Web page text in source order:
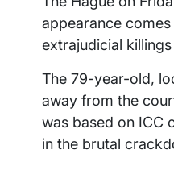
appearance
extrajudicial
The 79-year-old,
away from the
was based on ICC
in the brutal